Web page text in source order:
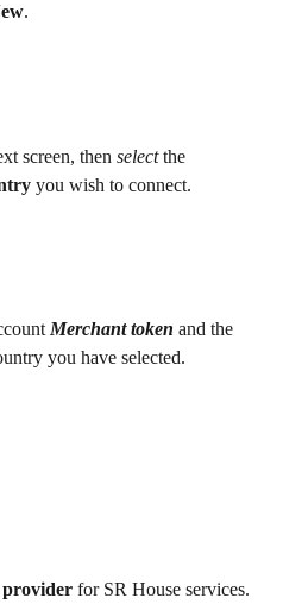
.
screen, then select the
you wish to connect.
Merchant token and the
you have selected.
provider for SR House services.